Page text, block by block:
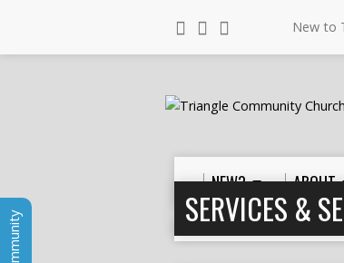
New to
NEW? ABOUT
SERVICES &
Home >Sermons>Place>